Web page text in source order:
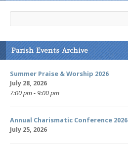
Search
Parish Events Archive
Summer Praise & Worship 2026
July 28, 2026
7:00 pm - 9:00 pm
Annual Charismatic Conference 2026
July 25, 2026